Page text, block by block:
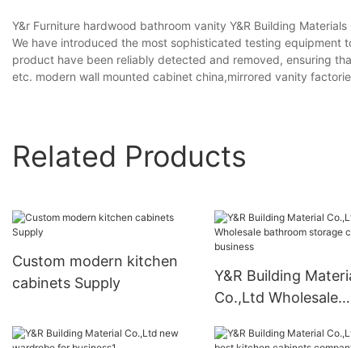
Y&r Furniture hardwood bathroom vanity Y&R Building
We have introduced the most sophisticated testing
product have been reliably detected and removed, ensuring
etc. modern wall mounted cabinet china,mirrored vanity
Related Products
Custom modern kitchen
cabinets Supply
Y&R Building
Co.,Ltd Wholesale
for business